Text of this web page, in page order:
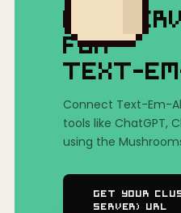
MCP
FOR
TEXT-
Connect Text-Em-
tools like ChatGPT,
using the
Get Your
Server) URL